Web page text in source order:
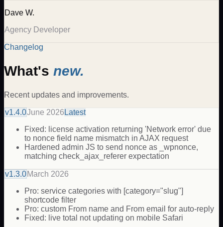
Dave W.
Agency Developer
Changelog
What's new.
Recent updates and improvements.
v1.4.0June 2026 Latest
Fixed: license activation returning 'Network error' due
to nonce field name mismatch in AJAX request
Hardened admin JS to send nonce as _wpnonce,
matching check_ajax_referer expectation
v1.3.0March 2026
Pro: service categories with [category="slug"]
shortcode filter
Pro: custom From name and From email for auto-reply
Fixed: live total not updating on mobile Safari